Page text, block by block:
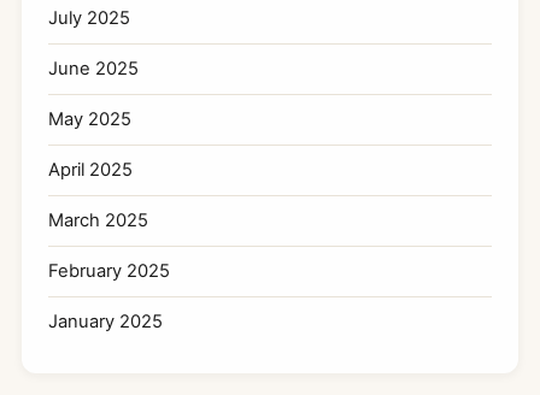
July 2025
June 2025
May 2025
April 2025
March 2025
February 2025
January 2025